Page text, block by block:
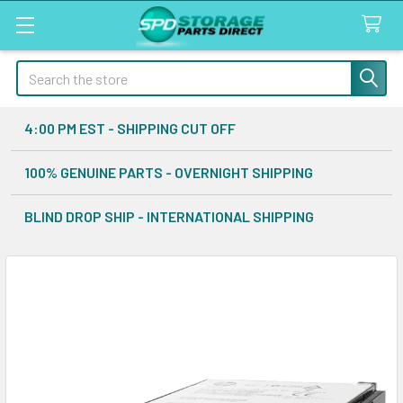
Search
4:00 PM EST - SHIPPING CUT OFF
100% GENUINE PARTS - OVERNIGHT SHIPPING
BLIND DROP SHIP - INTERNATIONAL SHIPPING